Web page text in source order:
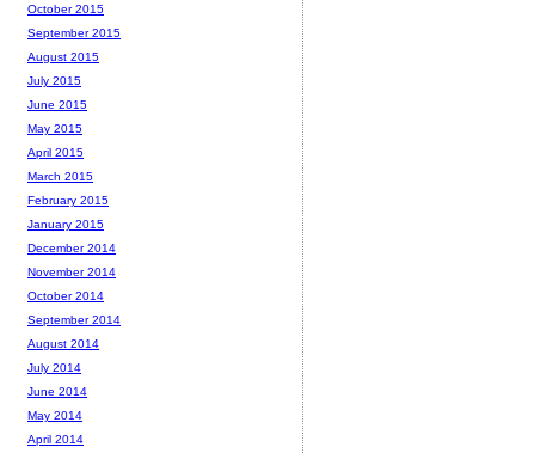
October 2015
September 2015
August 2015
July 2015
June 2015
May 2015
April 2015
March 2015
February 2015
January 2015
December 2014
November 2014
October 2014
September 2014
August 2014
July 2014
June 2014
May 2014
April 2014